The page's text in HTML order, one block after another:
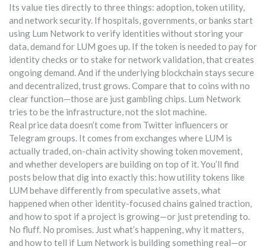
Its value ties directly to three things: adoption, token utility,
and network security. If hospitals, governments, or banks start
using Lum Network to verify identities without storing your
data, demand for LUM goes up. If the token is needed to pay for
identity checks or to stake for network validation, that creates
ongoing demand. And if the underlying blockchain stays secure
and decentralized, trust grows. Compare that to coins with no
clear function—those are just gambling chips. Lum Network
tries to be the infrastructure, not the slot machine.
Real price data doesn’t come from Twitter influencers or
Telegram groups. It comes from exchanges where LUM is
actually traded, on-chain activity showing token movement,
and whether developers are building on top of it. You’ll find
posts below that dig into exactly this: how utility tokens like
LUM behave differently from speculative assets, what
happened when other identity-focused chains gained traction,
and how to spot if a project is growing—or just pretending to.
No fluff. No promises. Just what’s happening, why it matters,
and how to tell if Lum Network is building something real—or